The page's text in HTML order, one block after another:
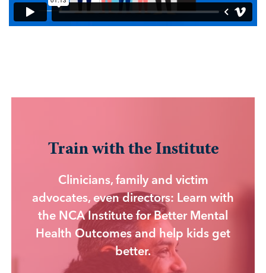
Train with the Institute
Clinicians, family and victim
advocates, even directors: Learn with
the NCA Institute for Better Mental
Health Outcomes and help kids get
better.